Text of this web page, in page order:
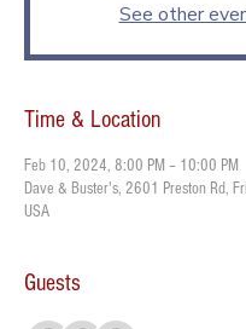
See other
Time & Location
Feb 10, 2024, 8:00 PM – 10:00 PM
Dave & Buster's, 2601 Preston Rd,
USA
Guests